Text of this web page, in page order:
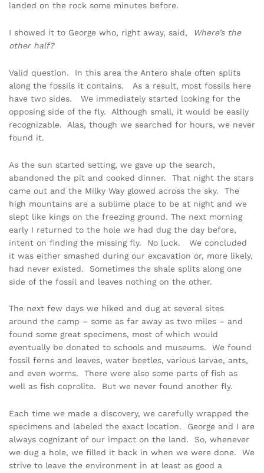
landed on the rock some minutes before.
I showed it to George who, right away, said,
Where’s the
other half?
Valid question. In this area the Antero shale often splits
along the fossils it contains. As a result, most fossils here
have two sides. We immediately started looking for the
opposing side of the fly. Although small, it would be easily
recognizable. Alas, though we searched for hours, we never
found it.
As the sun started setting, we gave up the search,
abandoned the pit and cooked dinner. That night the stars
came out and the Milky Way glowed across the sky. The
high mountains are a sublime place to be at night and we
slept like kings on the freezing ground. The next morning
early I returned to the hole we had dug the day before,
intent on finding the missing fly. No luck. We concluded
it was either smashed during our excavation or, more likely,
had never existed. Sometimes the shale splits along one
side of the fossil and leaves nothing on the other.
The next few days we hiked and dug at several sites
around the camp – some as far away as two miles – and
found some great specimens, most of which would
eventually be donated to schools and museums. We found
fossil ferns and leaves, water beetles, various larvae, ants,
and even worms. There were also some parts of fish as
well as fish coprolite. But we never found another fly.
Each time we made a discovery, we carefully wrapped the
specimens and labeled the exact location. George and I are
always cognizant of our impact on the land. So, whenever
we dug a hole, we filled it back in when we were done. We
strive to leave the environment in at least as good a